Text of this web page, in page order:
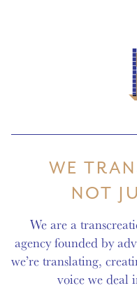
WE
NOT
We are a
agency founded by
we’re translating,
voice we deal